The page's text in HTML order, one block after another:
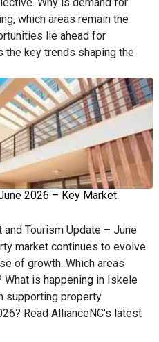
which areas remain the
lie ahead for
the key trends shaping the
2026 – Key Market
Tourism Update – June
market continues to evolve
of growth. Which areas
is happening in Iskele
supporting property
Read AllianceNC's latest